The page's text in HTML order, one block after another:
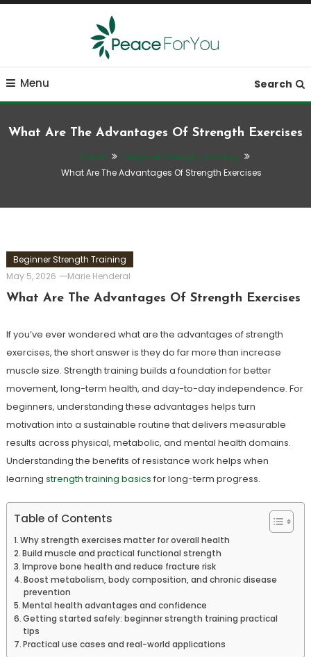
Skip
Peace ForYou
Move, nourish, rest, and thrive
Menu Search
What Are The Advantages Of Strength Exercises
Home
Beginner Strength Training
What Are The Advantages Of Strength Exercises
Beginner Strength Training
May 5, 2026
Marie Henderal
What Are The Advantages Of Strength Exercises
If you’ve ever wondered what are the advantages of strength
exercises, the short answer is they do far more than increase
muscle size. Strength training builds a foundation for better
movement, long-term health, and day-to-day independence. For
beginners, understanding these advantages helps turn
motivation into a sustainable routine that delivers measurable
results across physical, metabolic, and mental health domains.
Understanding the benefits of resistance work helps when
learning strength training basics for long-term progress.
Table of Contents
Why strength exercises matter for overall health
Build muscle and practical functional strength
Improve bone health and reduce fracture risk
Boost metabolism, body composition, and chronic disease
prevention
Mental health advantages and confidence
Getting started safely: beginner strength training practical
tips
Practical use cases and real-world applications